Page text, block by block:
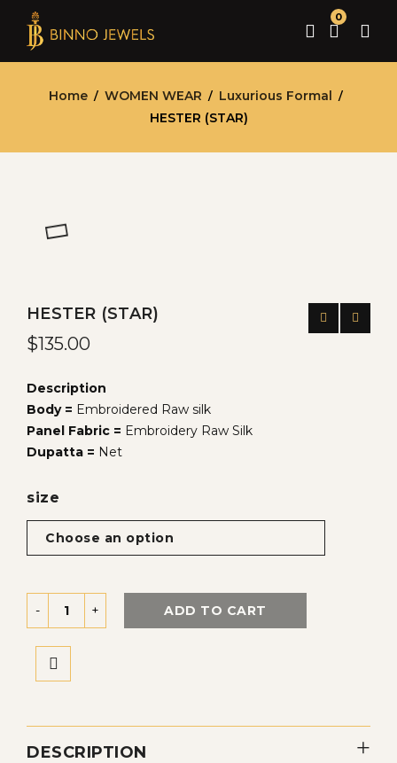
0
Home / WOMEN WEAR / Luxurious Formal /
HESTER (STAR)
HESTER (STAR)
$135.00
Description
Body = Embroidered Raw silk
Panel Fabric = Embroidery Raw Silk
Dupatta = Net
size
ADD TO CART
DESCRIPTION